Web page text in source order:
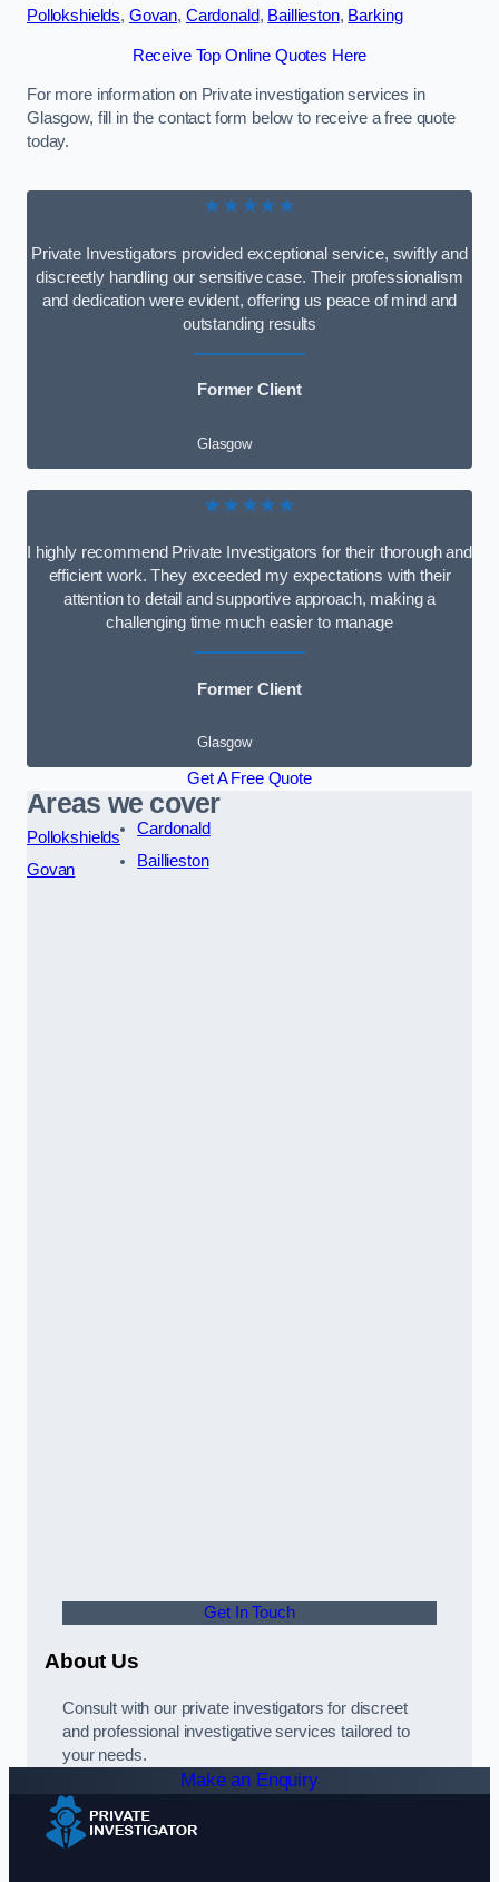
Pollokshields, Govan, Cardonald, Baillieston, Barking
Receive Top Online Quotes Here
For more information on Private investigation services in
Glasgow, fill in the contact form below to receive a free quote
today.
★★★★★
Private Investigators provided exceptional service, swiftly and
discreetly handling our sensitive case. Their professionalism
and dedication were evident, offering us peace of mind and
outstanding results
Former Client
Glasgow
★★★★★
I highly recommend Private Investigators for their thorough and
efficient work. They exceeded my expectations with their
attention to detail and supportive approach, making a
challenging time much easier to manage
Former Client
Glasgow
Get A Free Quote
Areas we cover
Pollokshields
Govan
Cardonald
Baillieston
Get In Touch
About Us
Consult with our private investigators for discreet
and professional investigative services tailored to
your needs.
Make an Enquiry